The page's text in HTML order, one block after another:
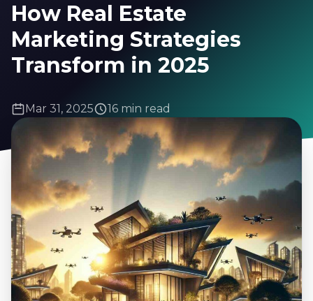
How Real Estate
Marketing Strategies
Transform in 2025
Mar 31, 2025 16 min read